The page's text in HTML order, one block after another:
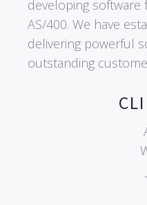
developing software
AS/400. We have
delivering powerful
outstanding